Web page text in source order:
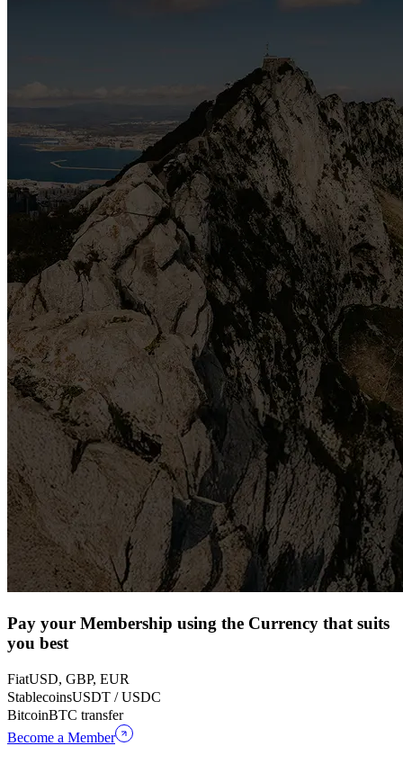
Pay your Membership using the Currency that suits
you best
FiatUSD, GBP, EUR
StablecoinsUSDT / USDC
BitcoinBTC transfer
Become a Member